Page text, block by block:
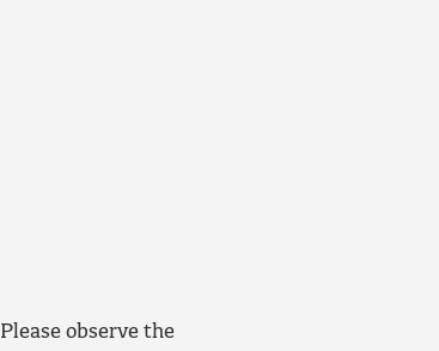
Please observe the